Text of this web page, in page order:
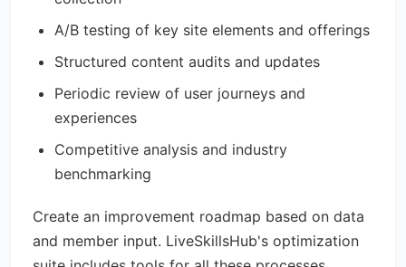
A/B testing of key site elements and offerings
Structured content audits and updates
Periodic review of user journeys and
experiences
Competitive analysis and industry
benchmarking
Create an improvement roadmap based on data
and member input. LiveSkillsHub's optimization